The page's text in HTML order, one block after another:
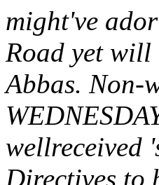
might've
Road yet
Abbas. Non-
wellreceived
Directives to